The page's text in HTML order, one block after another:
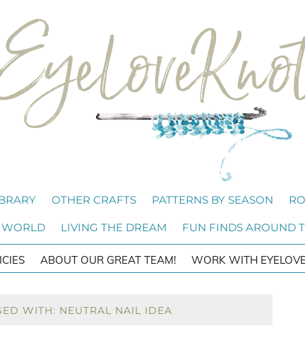
OTHER CRAFTS PATTERNS BY SEASON
LIVING THE DREAM FUN FINDS AROUND
ABOUT OUR GREAT TEAM! WORK WITH
WITH: NEUTRAL NAIL IDEA